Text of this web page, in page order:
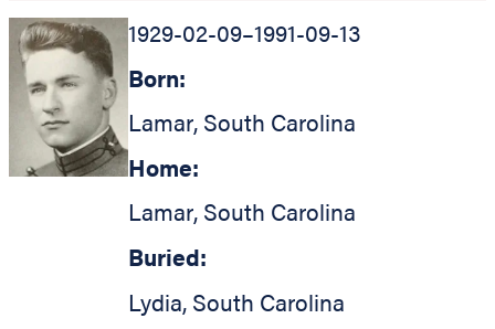
1929-02-09–1991-09-13
Born:
Lamar, South Carolina
Home:
Lamar, South Carolina
Buried:
Lydia, South Carolina